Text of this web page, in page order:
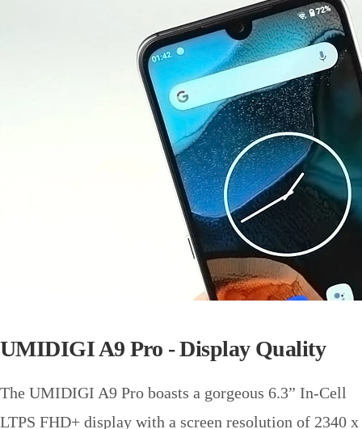
UMIDIGI A9 Pro - Display Quality
The UMIDIGI A9 Pro boasts a gorgeous 6.3” In-Cell
LTPS FHD+ display with a screen resolution of 2340 x